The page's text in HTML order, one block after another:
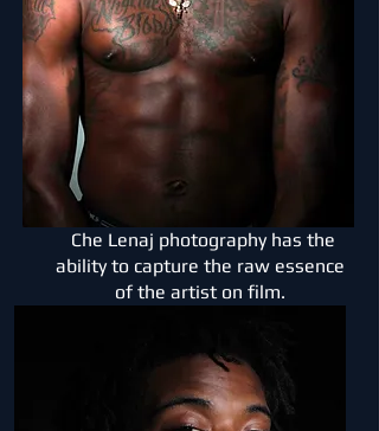
Che Lenaj photography has the
ability to capture the raw essence
of the artist on film.